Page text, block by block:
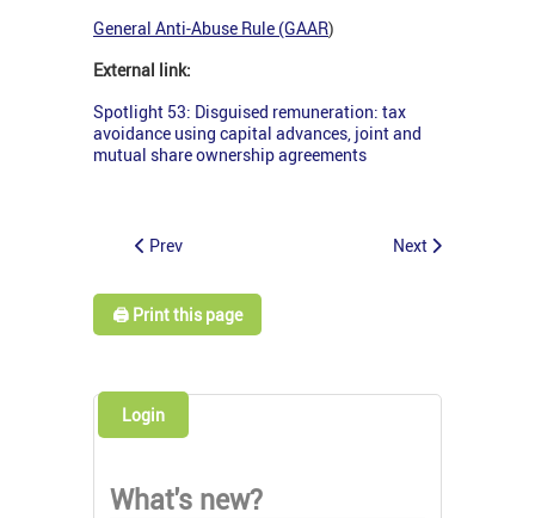
General Anti-Abuse Rule (GAAR)
External link:
Spotlight 53: Disguised remuneration: tax
avoidance using capital advances, joint and
mutual share ownership agreements
Prev Next
🖨️ Print this page
Login
What's new?